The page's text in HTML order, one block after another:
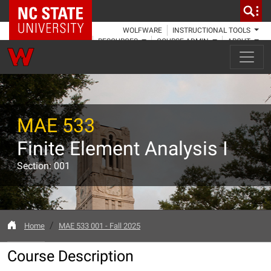
NC State Home
WOLFWARE
INSTRUCTIONAL TOOLS
RESOURCES
COURSE ADMIN ABOUT
MAE 533
Finite Element Analysis I
Section: 001
Home MAE 533 001 - Fall 2025
Course Description